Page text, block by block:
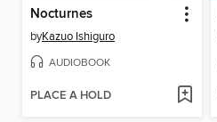
Nocturnes
byKazuo Ishiguro
AUDIOBOOK
PLACE A HOLD